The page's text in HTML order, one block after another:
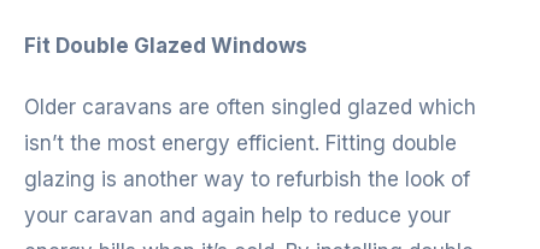
Fit Double Glazed Windows
Older caravans are often singled glazed which
isn’t the most energy efficient. Fitting double
glazing is another way to refurbish the look of
your caravan and again help to reduce your